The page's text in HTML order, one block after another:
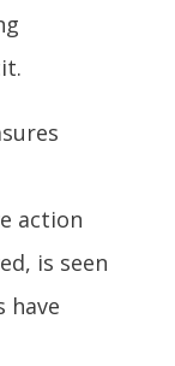
action
is seen
have